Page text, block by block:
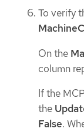
To verify
On the
column
If the
the
False.